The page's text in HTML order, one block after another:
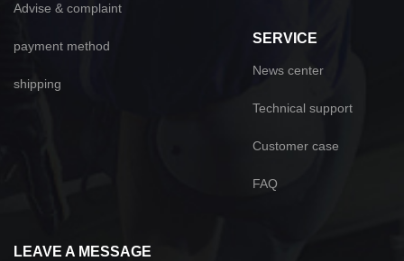
Advise & complaint
payment method
shipping
SERVICE
News center
Technical support
Customer case
FAQ
LEAVE A MESSAGE